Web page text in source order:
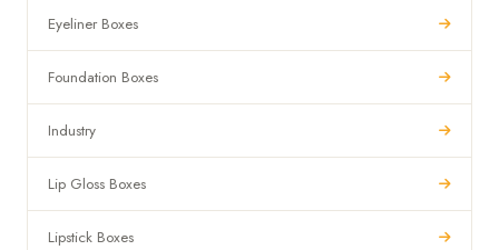
Eyeliner Boxes
Foundation Boxes
Industry
Lip Gloss Boxes
Lipstick Boxes